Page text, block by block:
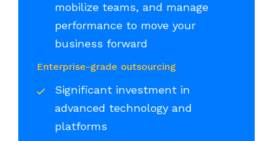
mobilize teams, and manage
performance to move your
business forward
Enterprise-grade outsourcing
Significant investment in
advanced technology and
platforms